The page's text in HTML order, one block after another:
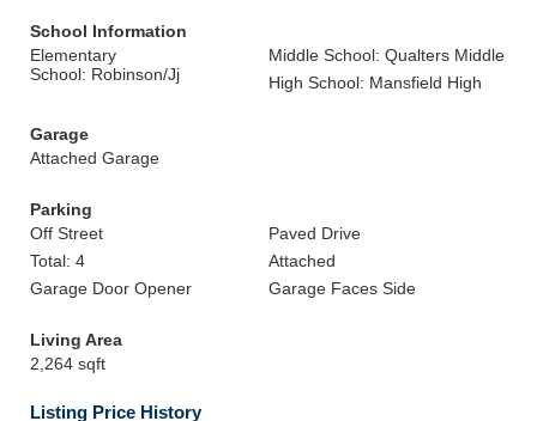
School Information
Elementary
School: Robinson/Jj
Middle School: Qualters Middle
High School: Mansfield High
Garage
Attached Garage
Parking
Off Street
Paved Drive
Total: 4
Attached
Garage Door Opener
Garage Faces Side
Living Area
2,264 sqft
Listing Price History